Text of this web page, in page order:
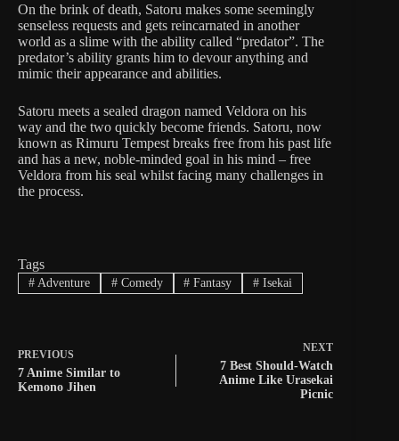
On the brink of death, Satoru makes some seemingly
senseless requests and gets reincarnated in another
world as a slime with the ability called “predator”. The
predator’s ability grants him to devour anything and
mimic their appearance and abilities.
Satoru meets a sealed dragon named Veldora on his
way and the two quickly become friends. Satoru, now
known as Rimuru Tempest breaks free from his past life
and has a new, noble-minded goal in his mind – free
Veldora from his seal whilst facing many challenges in
the process.
Tags
#Adventure #Comedy # Fantasy # Isekai
PREVIOUS
7 Anime Similar to
Kemono Jihen
NEXT
7 Best Should-Watch
Anime Like Urasekai
Picnic